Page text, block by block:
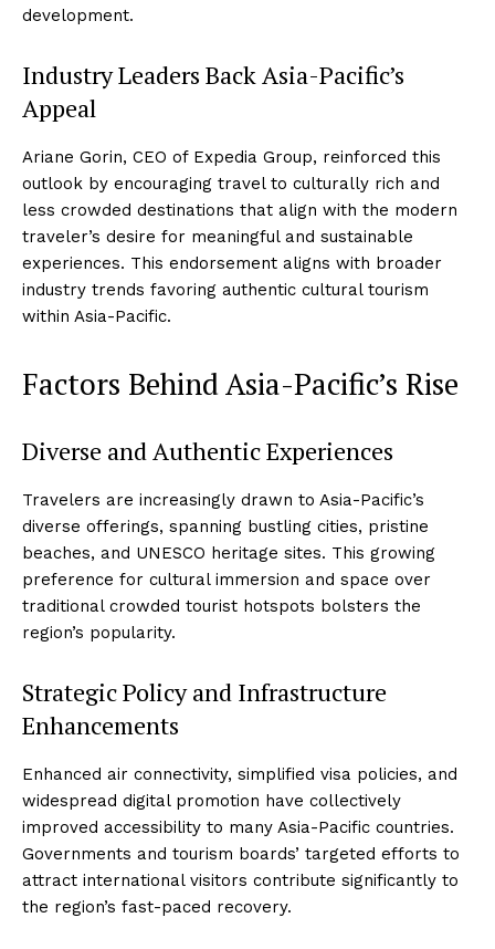
development.
Industry Leaders Back Asia-Pacific’s
Appeal
Ariane Gorin, CEO of Expedia Group, reinforced this
outlook by encouraging travel to culturally rich and
less crowded destinations that align with the modern
traveler’s desire for meaningful and sustainable
experiences. This endorsement aligns with broader
industry trends favoring authentic cultural tourism
within Asia-Pacific.
Factors Behind Asia-Pacific’s Rise
Diverse and Authentic Experiences
Travelers are increasingly drawn to Asia-Pacific’s
diverse offerings, spanning bustling cities, pristine
beaches, and UNESCO heritage sites. This growing
preference for cultural immersion and space over
traditional crowded tourist hotspots bolsters the
region’s popularity.
Strategic Policy and Infrastructure
Enhancements
Enhanced air connectivity, simplified visa policies, and
widespread digital promotion have collectively
improved accessibility to many Asia-Pacific countries.
Governments and tourism boards’ targeted efforts to
attract international visitors contribute significantly to
the region’s fast-paced recovery.